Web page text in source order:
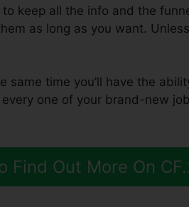
keep all the info and the
as long as you want.
same time you’ll have the
one of your brand-new
Find Out More On